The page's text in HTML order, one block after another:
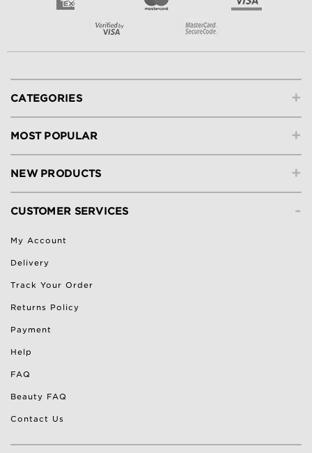
+
CATEGORIES
+
MOST POPULAR
+
NEW PRODUCTS
-
CUSTOMER SERVICES
My Account
Delivery
Track Your Order
Returns Policy
Payment
Help
FAQ
Beauty FAQ
Contact Us